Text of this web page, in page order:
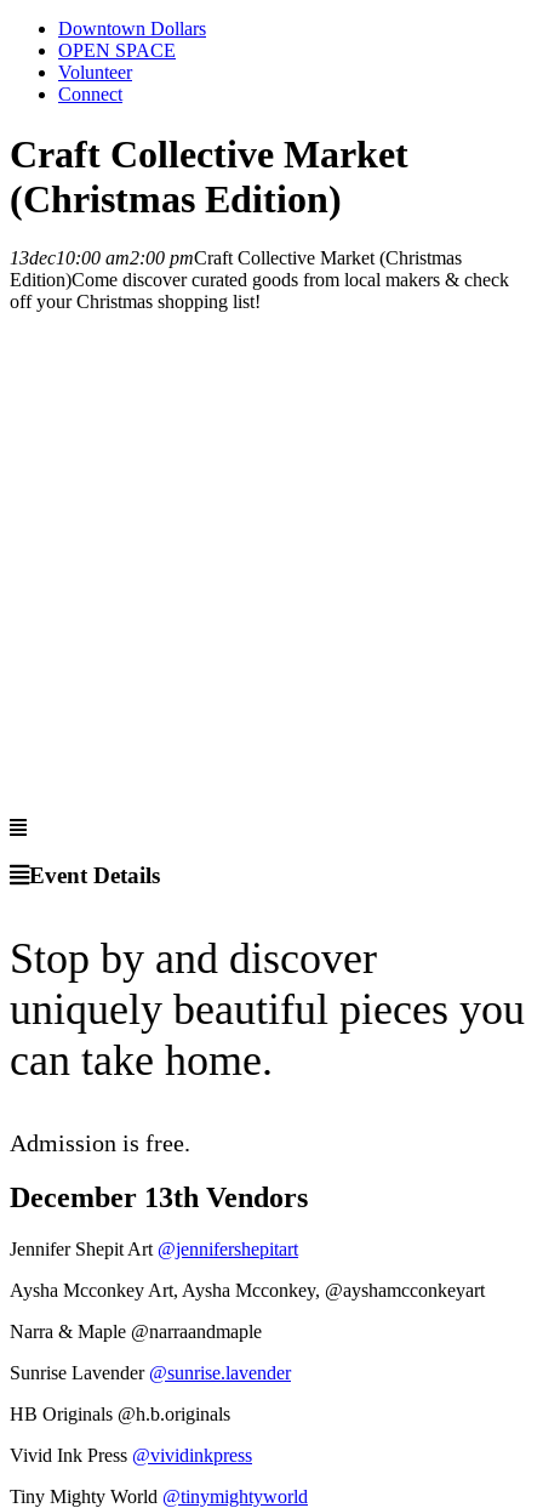
Downtown Dollars
OPEN SPACE
Volunteer
Connect
Craft Collective Market
(Christmas Edition)
13dec10:00 am2:00 pmCraft Collective Market (Christmas
Edition)Come discover curated goods from local makers & check
off your Christmas shopping list!
Event Details
Stop by and discover
uniquely beautiful pieces you
can take home.
Admission is free.
December 13th Vendors
Jennifer Shepit Art @jennifershepitart
Aysha Mcconkey Art, Aysha Mcconkey, @ayshamcconkeyart
Narra & Maple @narraandmaple
Sunrise Lavender @sunrise.lavender
HB Originals @h.b.originals
Vivid Ink Press @vividinkpress
Tiny Mighty World @tinymightyworld